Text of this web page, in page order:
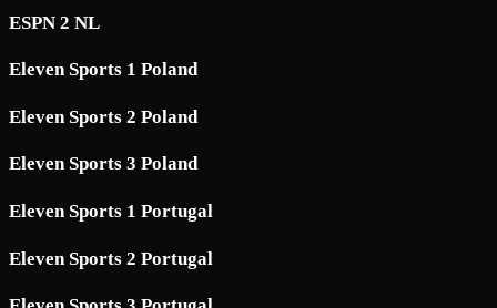
ESPN 2 NL
Eleven Sports 1 Poland
Eleven Sports 2 Poland
Eleven Sports 3 Poland
Eleven Sports 1 Portugal
Eleven Sports 2 Portugal